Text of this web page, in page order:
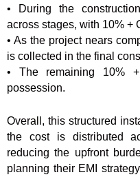
• During the
across stages, with 10% +
• As the project nears
is collected in the final
• The remaining 10%
possession.
Overall, this structured
the cost is distributed
reducing the upfront
planning their EMI